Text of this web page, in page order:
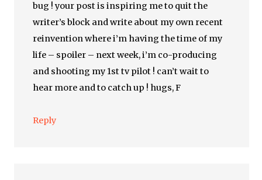
bug ! your post is inspiring me to quit the
writer’s block and write about my own recent
reinvention where i’m having the time of my
life – spoiler – next week, i’m co-producing
and shooting my 1st tv pilot ! can’t wait to
hear more and to catch up ! hugs, F
Reply